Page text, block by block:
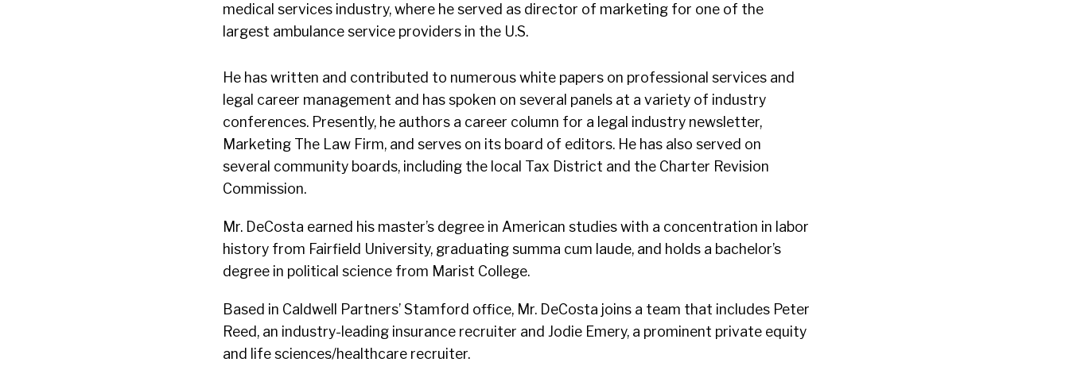
medical services industry, where he served as director of marketing for one of the
largest ambulance service providers in the U.S.
He has written and contributed to numerous white papers on professional services and
legal career management and has spoken on several panels at a variety of industry
conferences. Presently, he authors a career column for a legal industry newsletter,
Marketing The Law Firm, and serves on its board of editors. He has also served on
several community boards, including the local Tax District and the Charter Revision
Commission.
Mr. DeCosta earned his master’s degree in American studies with a concentration in labor
history from Fairfield University, graduating summa cum laude, and holds a bachelor’s
degree in political science from Marist College.
Based in Caldwell Partners’ Stamford office, Mr. DeCosta joins a team that includes Peter
Reed, an industry-leading insurance recruiter and Jodie Emery, a prominent private equity
and life sciences/healthcare recruiter.